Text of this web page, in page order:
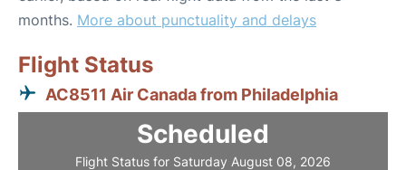
months. More about punctuality and delays
Flight Status
AC8511 Air Canada from Philadelphia
Scheduled
Flight Status for Saturday August 08, 2026